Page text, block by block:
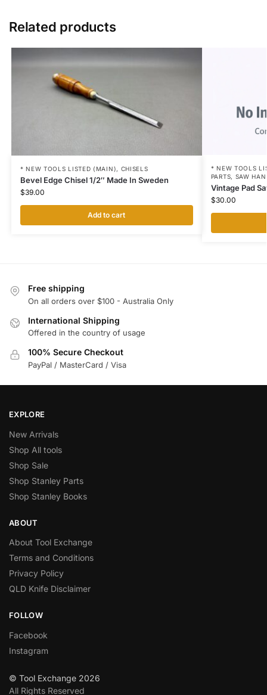
Related products
* NEW TOOLS LISTED (MAIN), CHISELS
Bevel Edge Chisel 1/2″ Made In Sweden
$39.00
Add to cart
* NEW TOOLS
PARTS, SAW
Vintage Pad
$30.00
Free shipping
On all orders over $100 - Australia Only
International Shipping
Offered in the country of usage
100% Secure Checkout
PayPal / MasterCard / Visa
EXPLORE
New Arrivals
Shop All tools
Shop Sale
Shop Stanley Parts
Shop Stanley Books
ABOUT
About Tool Exchange
Terms and Conditions
Privacy Policy
QLD Knife Disclaimer
FOLLOW
Facebook
Instagram
© Tool Exchange 2026
All Rights Reserved